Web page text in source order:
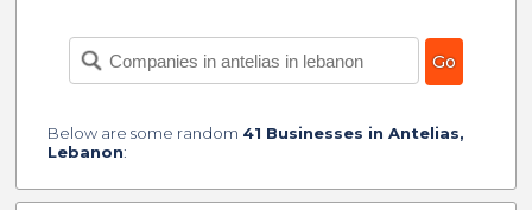
Below are some random 41 Businesses in Antelias,
Lebanon: